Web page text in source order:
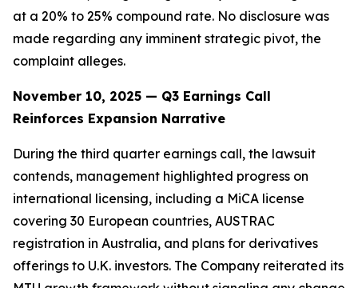
at a 20% to 25% compound rate. No disclosure was
made regarding any imminent strategic pivot, the
complaint alleges.
November 10, 2025 — Q3 Earnings Call
Reinforces Expansion Narrative
During the third quarter earnings call, the lawsuit
contends, management highlighted progress on
international licensing, including a MiCA license
covering 30 European countries, AUSTRAC
registration in Australia, and plans for derivatives
offerings to U.K. investors. The Company reiterated its